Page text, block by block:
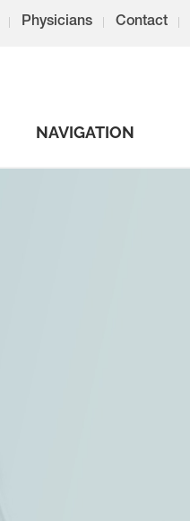
Physicians Contact
NAVIGATION